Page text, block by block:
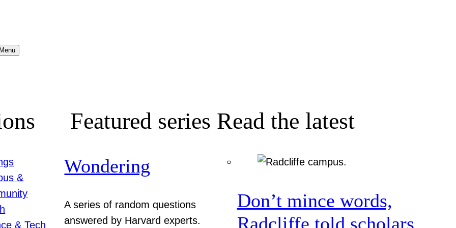
Menu
&
& Tech
Featured series
Wondering
A series of random questions
answered by Harvard experts.
Read the latest
Don’t mince words,
Radcliffe told scholars.